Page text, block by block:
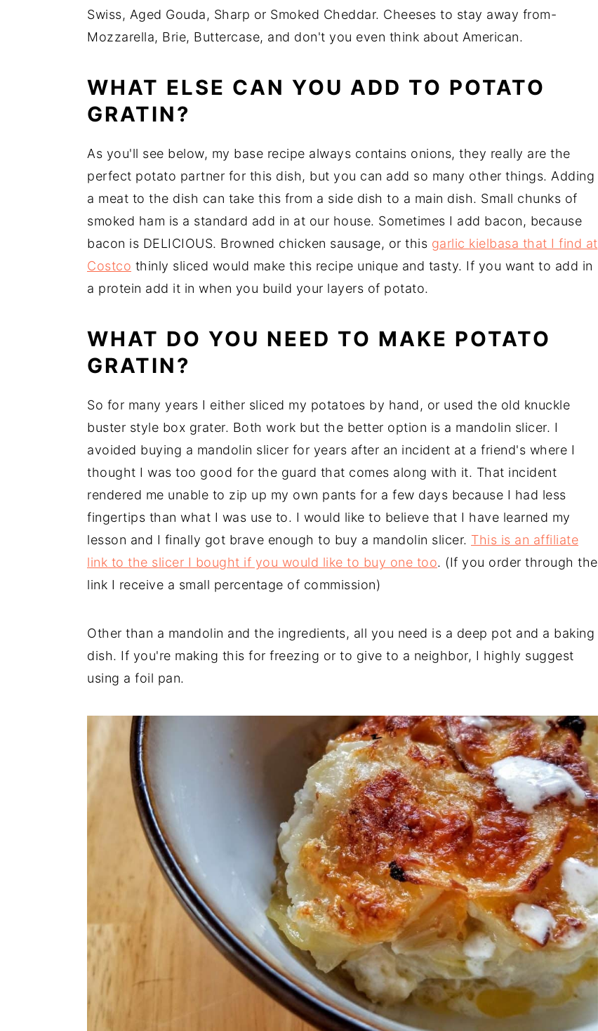
Swiss, Aged Gouda, Sharp or Smoked Cheddar. Cheeses to stay away from-
Mozzarella, Brie, Buttercase, and don't you even think about American.
WHAT ELSE CAN YOU ADD TO POTATO
GRATIN?
As you'll see below, my base recipe always contains onions, they really are the
perfect potato partner for this dish, but you can add so many other things. Adding
a meat to the dish can take this from a side dish to a main dish. Small chunks of
smoked ham is a standard add in at our house. Sometimes I add bacon, because
bacon is DELICIOUS. Browned chicken sausage, or this garlic kielbasa that I find at
Costco thinly sliced would make this recipe unique and tasty. If you want to add in
a protein add it in when you build your layers of potato.
WHAT DO YOU NEED TO MAKE POTATO
GRATIN?
So for many years I either sliced my potatoes by hand, or used the old knuckle
buster style box grater. Both work but the better option is a mandolin slicer. I
avoided buying a mandolin slicer for years after an incident at a friend's where I
thought I was too good for the guard that comes along with it. That incident
rendered me unable to zip up my own pants for a few days because I had less
fingertips than what I was use to. I would like to believe that I have learned my
lesson and I finally got brave enough to buy a mandolin slicer. This is an affiliate
link to the slicer I bought if you would like to buy one too. (If you order through the
link I receive a small percentage of commission)
Other than a mandolin and the ingredients, all you need is a deep pot and a baking
dish. If you're making this for freezing or to give to a neighbor, I highly suggest
using a foil pan.